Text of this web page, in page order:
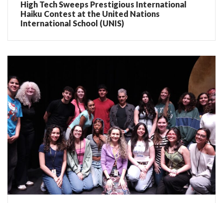
High Tech Sweeps Prestigious International
Haiku Contest at the United Nations
International School (UNIS)